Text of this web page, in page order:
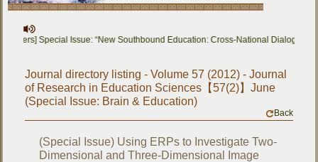
Special Issue: “New Southbound Education: Cross-National Dialogue
Journal directory listing - Volume 57 (2012) - Journal
of Research in Education Sciences【57(2)】June
(Special Issue: Brain & Education)
Back
(Special Issue) Using ERPs to Investigate Two-
Dimensional and Three-Dimensional Image